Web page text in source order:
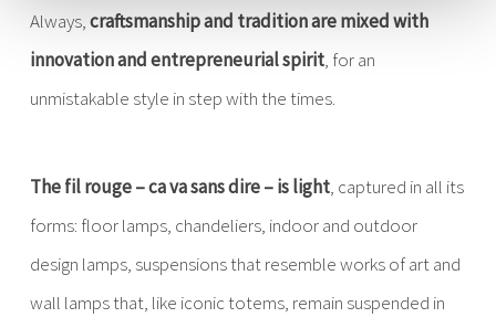
Always,craftsmanship and tradition are mixed with
innovation and entrepreneurial spirit, for an
unmistakable style in step with the times.
The fil rouge – ca va sans dire – is light, captured in all its
forms: floor lamps, chandeliers, indoor and outdoor
design lamps, suspensions that resemble works of art and
wall lamps that, like iconic totems, remain suspended in